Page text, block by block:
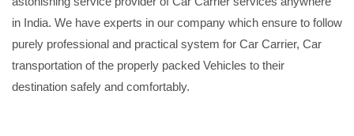
in India. We have experts in our company which ensure to follow
purely professional and practical system for Car Carrier, Car
transportation of the properly packed Vehicles to their
destination safely and comfortably.